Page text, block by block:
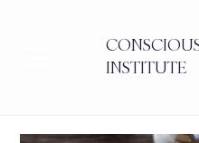
INSTITUTE